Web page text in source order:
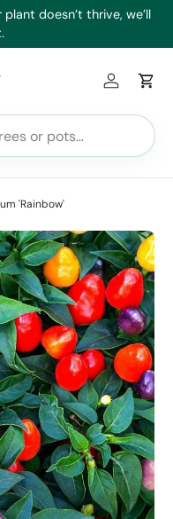
doesn’t thrive, we’ll
Log inCart
'Rainbow'